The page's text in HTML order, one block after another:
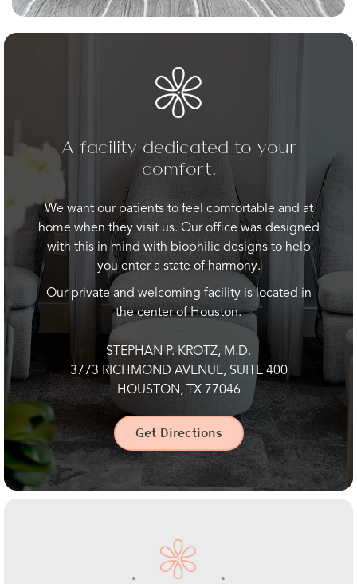
A facility dedicated to your
comfort.
We want our patients to feel comfortable and at
home when they visit us. Our office was designed
with this in mind with biophilic designs to help
you enter a state of harmony.
Our private and welcoming facility is located in
the center of Houston.
STEPHAN P. KROTZ, M.D.
3773 RICHMOND AVENUE, SUITE 400
HOUSTON, TX 77046
Get Directions